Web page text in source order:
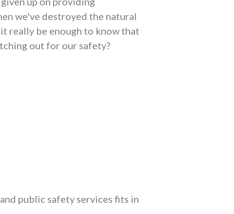
we've destroyed the natural
really be enough to know that
out for our safety?
public safety services fits in